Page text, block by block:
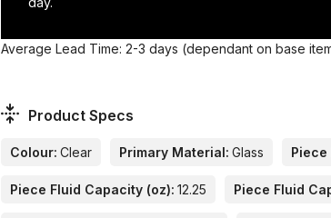
Average Lead Time: 2-3 days (dependant on base
Product Specs
Colour: Clear Primary Material: Glass Piece
Piece Fluid Capacity (oz): 12.25 Piece Fluid